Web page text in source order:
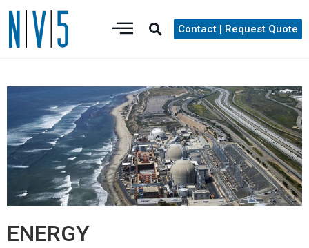
Contact | Request Quote
ENERGY